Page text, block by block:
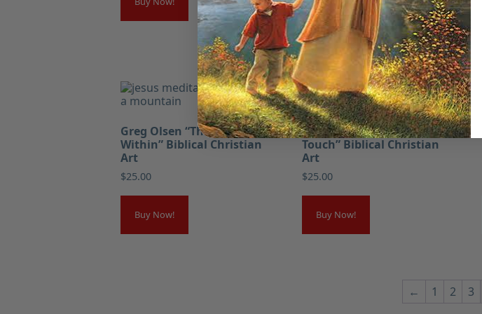
Buy Now!
Greg Olsen “The Kingdom
Within” Biblical Christian
Art
$25.00
Buy Now!
Greg Olsen “The Master’s
Touch” Biblical Christian
Art
$25.00
Buy Now!
← 1 2 3